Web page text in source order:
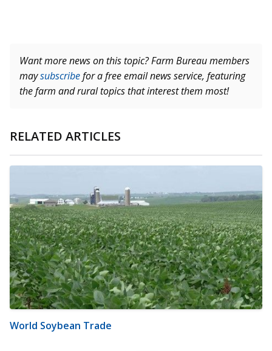
Want more news on this topic? Farm Bureau members
maysubscribefor a free email news service, featuring
the farm and rural topics that interest them most!
RELATED ARTICLES
World Soybean Trade